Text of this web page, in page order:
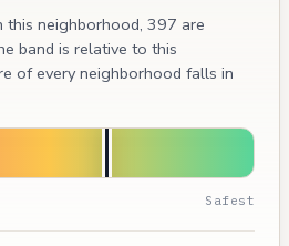
neighborhood, 397 are
band is relative to this
of every neighborhood falls in
Safest